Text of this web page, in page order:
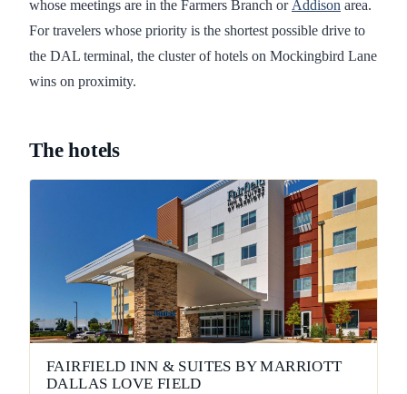
whose meetings are in the Farmers Branch or Addison area.
For travelers whose priority is the shortest possible drive to
the DAL terminal, the cluster of hotels on Mockingbird Lane
wins on proximity.
The hotels
FAIRFIELD INN & SUITES BY MARRIOTT
DALLAS LOVE FIELD